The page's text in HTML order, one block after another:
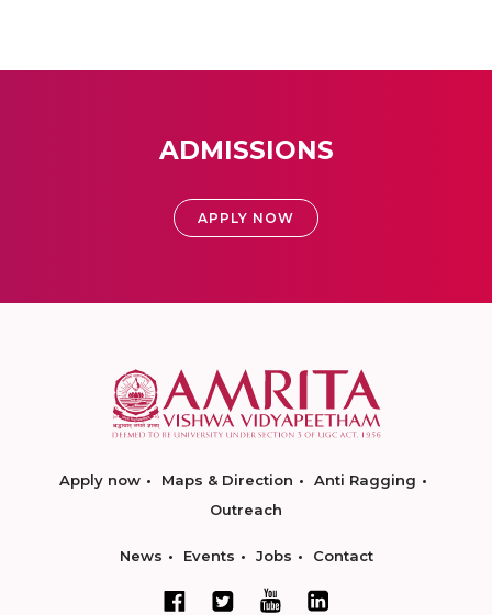
ADMISSIONS
APPLY NOW
Apply now Maps & Direction
Anti Ragging
Outreach
News Events Jobs Contact